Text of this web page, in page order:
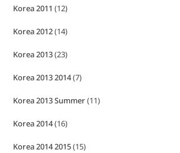
Korea 2011 (12)
Korea 2012(14)
Korea 2013(23)
Korea 2013 2014(7)
Korea 2013 Summer(11)
Korea 2014(16)
Korea 2014 2015(15)